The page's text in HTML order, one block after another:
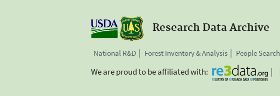
Research Data Archive
National R&D Forest Inventory & Analysis People Search
We are proud to be affiliated with: